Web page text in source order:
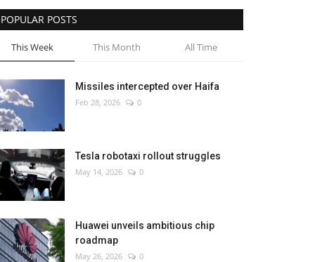
POPULAR POSTS
This Week This Month All Time
Missiles intercepted over Haifa
Feb 28, 2026 0
Tesla robotaxi rollout struggles
May 14, 2026 0
Huawei unveils ambitious chip
roadmap
May 26, 2026 0